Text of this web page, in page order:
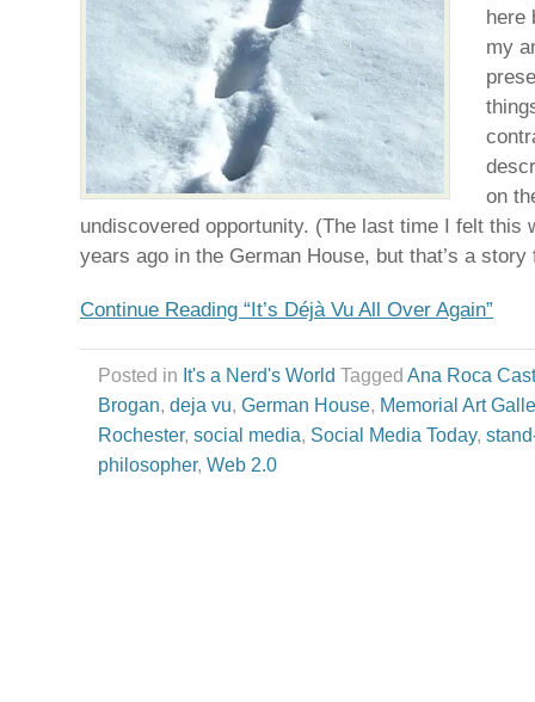
here
my
on
undiscovered opportunity. (The last time I felt this
years ago in the German House, but that’s a story
Continue Reading “It’s Déjà Vu All Over Again”
Posted in It's a Nerd's World Tagged Ana Roca
Brogan, deja vu, German House, Memorial Art
Rochester, social media, Social Media Today,
philosopher, Web 2.0